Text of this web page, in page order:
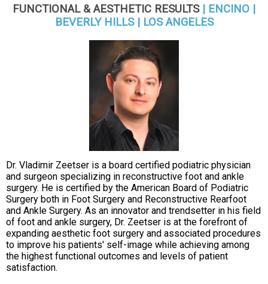
FUNCTIONAL & AESTHETIC RESULTS| ENCINO |
BEVERLY HILLS | LOS ANGELES
Dr. Vladimir Zeetser is a board certified podiatric physician
and surgeon specializing in reconstructive foot and ankle
surgery. He is certified by the American Board of Podiatric
Surgery both in Foot Surgery and Reconstructive Rearfoot
and Ankle Surgery. As an innovator and trendsetter in his field
of foot and ankle surgery, Dr. Zeetser is at the forefront of
expanding aesthetic foot surgery and associated procedures
to improve his patients' self-image while achieving among
the highest functional outcomes and levels of patient
satisfaction.